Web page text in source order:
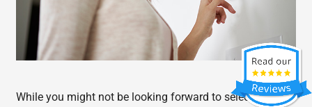
While you might not be looking forward to selecting a